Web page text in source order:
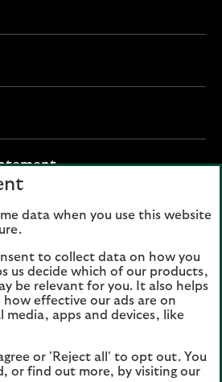
O
n
i
n
a
n
w
t
plc registered office: The
1YZ. Registered in
95000.
Bank of Scotland plc
Banking Group), are
Regulation
and the Prudential
data when you use this website
to collect data on how you
us decide which of our products,
be relevant for you. It also helps
how effective our ads are on
media, apps and devices, like
or 'Reject all' to opt out. You
or find out more, by visiting our